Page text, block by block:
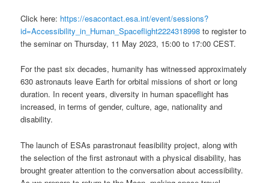
Click here: https://esacontact.esa.int/event/sessions?
id=Accessibility_in_Human_Spaceflight2224318998 to register to
the seminar on Thursday, 11 May 2023, 15:00 to 17:00 CEST.
For the past six decades, humanity has witnessed approximately
630 astronauts leave Earth for orbital missions of short or long
duration. In recent years, diversity in human spaceflight has
increased, in terms of gender, culture, age, nationality and
disability.
The launch of ESAs parastronaut feasibility project, along with
the selection of the first astronaut with a physical disability, has
brought greater attention to the conversation about accessibility.